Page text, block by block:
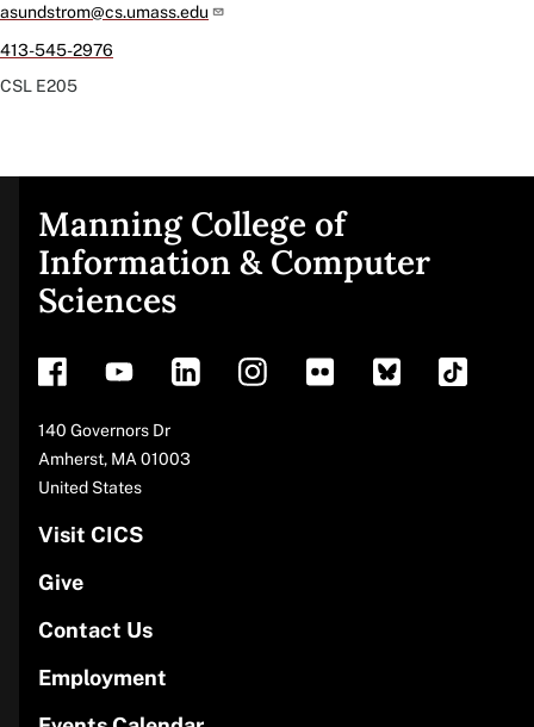
asundstrom@cs.umass.edu
413-545-2976
CSL E205
Site
footer
Manning College of
Information & Computer
Sciences
140 Governors Dr
Amherst, MA 01003
United States
Visit CICS
Give
Contact Us
Employment